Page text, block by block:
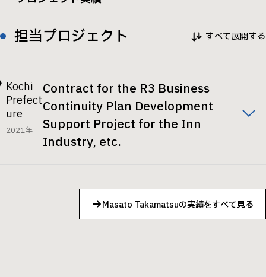
担当プロジェクト すべて展開する
Kochi
Prefect
ure
2021年
Contract for the R3 Business
Continuity Plan Development
Support Project for the Inn
Industry, etc.
Masato Takamatsuの実績をすべて見る